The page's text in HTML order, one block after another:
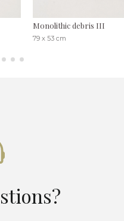
Monolithic debris III
79 x 53 cm